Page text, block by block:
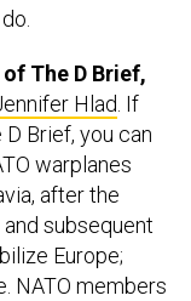
The D Brief,
Hlad . If
Brief, you can
warplanes
after the
subsequent
Europe;
NATO members